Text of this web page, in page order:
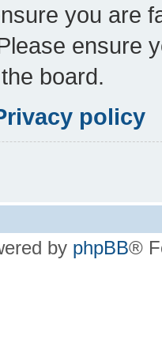
you are
ensure
board.
policy
by phpBB®